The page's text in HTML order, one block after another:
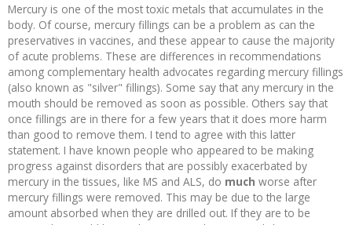
Mercury is one of the most toxic metals that accumulates in the
body. Of course, mercury fillings can be a problem as can the
preservatives in vaccines, and these appear to cause the majority
of acute problems. These are differences in recommendations
among complementary health advocates regarding mercury fillings
(also known as "silver" fillings). Some say that any mercury in the
mouth should be removed as soon as possible. Others say that
once fillings are in there for a few years that it does more harm
than good to remove them. I tend to agree with this latter
statement. I have known people who appeared to be making
progress against disorders that are possibly exacerbated by
mercury in the tissues, like MS and ALS, do much worse after
mercury fillings were removed. This may be due to the large
amount absorbed when they are drilled out. If they are to be